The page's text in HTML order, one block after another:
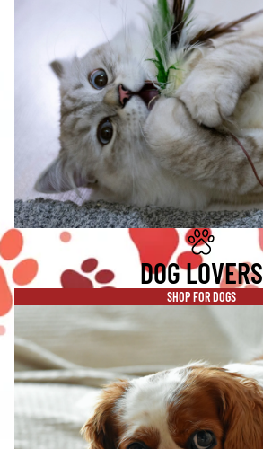
DOG LOVERS
SHOP FOR DOGS